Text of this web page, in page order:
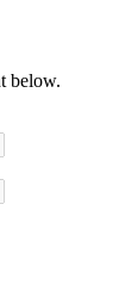
below.